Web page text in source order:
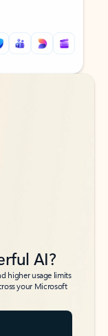
AI?
higher usage limits
your Microsoft